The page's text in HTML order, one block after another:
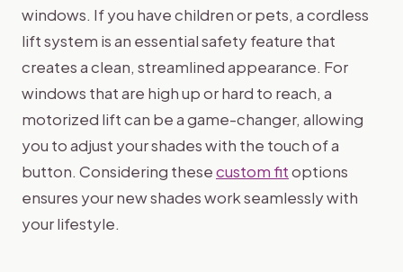
windows. If you have children or pets, a cordless
lift system is an essential safety feature that
creates a clean, streamlined appearance. For
windows that are high up or hard to reach, a
motorized lift can be a game-changer, allowing
you to adjust your shades with the touch of a
button. Considering thesecustom fitoptions
ensures your new shades work seamlessly with
your lifestyle.